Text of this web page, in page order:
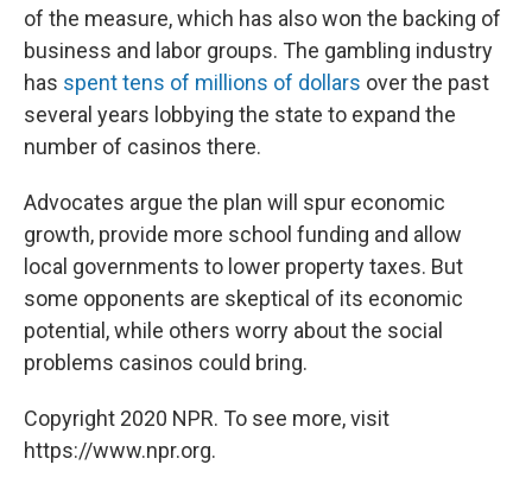
of the measure, which has also won the backing of
business and labor groups. The gambling industry
has spent tens of millions of dollars over the past
several years lobbying the state to expand the
number of casinos there.
Advocates argue the plan will spur economic
growth, provide more school funding and allow
local governments to lower property taxes. But
some opponents are skeptical of its economic
potential, while others worry about the social
problems casinos could bring.
Copyright 2020 NPR. To see more, visit
https://www.npr.org.